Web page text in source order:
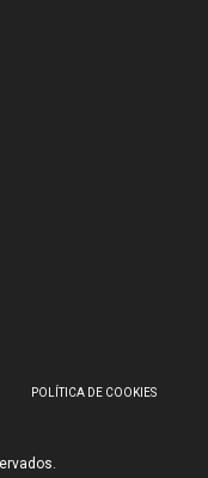
POLÍTICA DE COOKIES